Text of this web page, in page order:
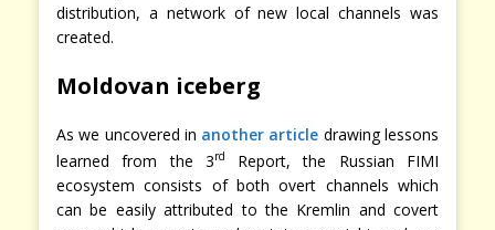
distribution, a network of new local channels was
created.
Moldovan iceberg
As we uncovered in another article drawing lessons
learned from the 3rd
Report, the Russian FIMI
ecosystem consists of both overt channels which
can be easily attributed to the Kremlin and covert